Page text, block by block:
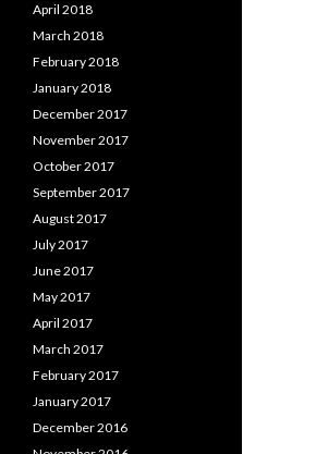
April 2018
March 2018
February 2018
January 2018
December 2017
November 2017
October 2017
September 2017
August 2017
July 2017
June 2017
May 2017
April 2017
March 2017
February 2017
January 2017
December 2016